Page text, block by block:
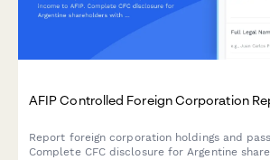
AFIP Controlled Foreign Corporation
Report foreign corporation holdings and
Complete CFC disclosure for Argentine